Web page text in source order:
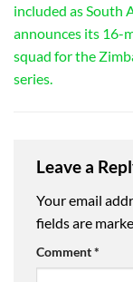
included as South
announces its 16-
squad for the
series.
Leave a
Your email
fields are
Comment*